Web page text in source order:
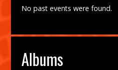
No past events were found.
Albums